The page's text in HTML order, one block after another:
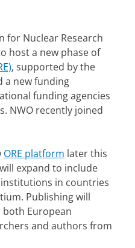
for Nuclear Research
host a new phase of
, supported by the
a new funding
funding agencies
NWO recently joined
ORE platform later this
expand to include
in countries
Publishing will
European
and authors from